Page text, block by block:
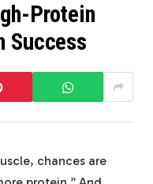
Protein
Success
chances are⁣